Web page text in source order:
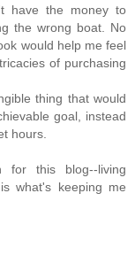
have the money to
the wrong boat. No
would help me feel
of purchasing
thing that would
goal, instead
hours.
this blog--living
what's keeping me